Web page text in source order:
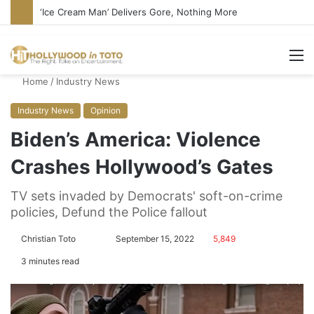
Bandcamp Censors Boy George’s Pro-Israel Song
Home / Industry News
Industry News Opinion
Biden’s America: Violence
Crashes Hollywood’s Gates
TV sets invaded by Democrats' soft-on-crime
policies, Defund the Police fallout
Christian Toto
l
o a
September 15, 2022 5,849
3 minutes read